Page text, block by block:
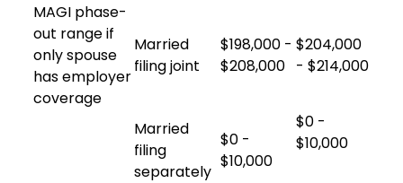
MAGI phase-
out range if
only spouse
has employer
coverage
Married
filing joint
$198,000 -
$208,000
$204,000
- $214,000
Married
filing
separately
$0 -
$10,000
$0 -
$10,000